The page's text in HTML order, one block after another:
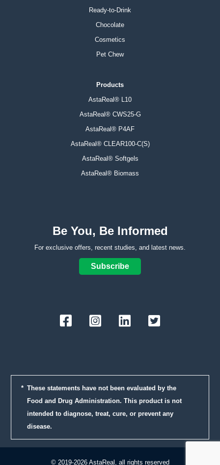
Ready-to-Drink
Chocolate
Cosmetics
Pet Chew
Products
AstaReal® L10
AstaReal® CWS25-G
AstaReal® P4AF
AstaReal® CLEAR100-C(S)
AstaReal® Softgels
AstaReal® Biomass
Be You, Be Informed
For exclusive offers, recent studies, and latest news.
Subscribe
FacebookInstagramLinkedInTwitter
These statements have not been evaluated by the
Food and Drug Administration. This product is not
intended to diagnose, treat, cure, or prevent any
disease.
© 2019-2026 AstaReal, all rights reserved